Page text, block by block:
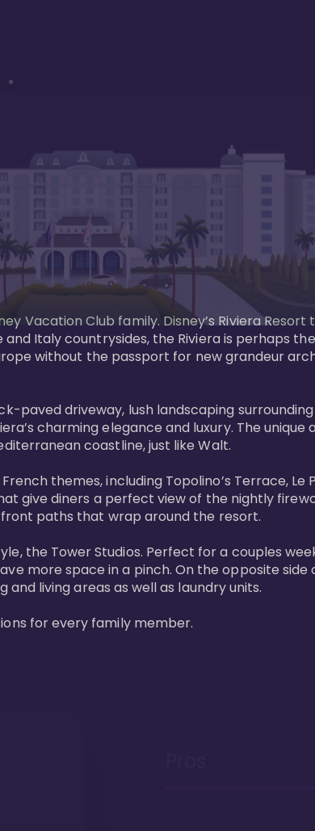
Vacation Club family. Disney’s Riviera
Italy countrysides, the Riviera is perhaps
without the passport for new grandeur
paved driveway, lush landscaping
charming elegance and luxury. The
coastline, just like Walt.
themes, including Topolino’s Terrace, Le
give diners a perfect view of the nightly
paths that wrap around the resort.
the Tower Studios. Perfect for a couples
more space in a pinch. On the opposite
living areas as well as laundry units.
for every family member.